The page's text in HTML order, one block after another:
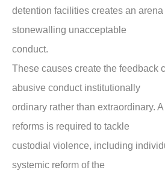
detention facilities creates an
stonewalling unacceptable
conduct.
These causes create the feedback
abusive conduct institutionally
ordinary rather than extraordinary.
reforms is required to tackle
custodial violence, including
systemic reform of the